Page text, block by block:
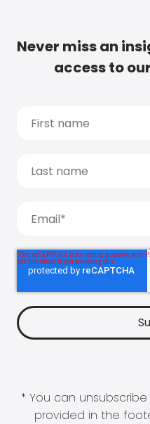
Never miss an
access to
* You can
provided in the